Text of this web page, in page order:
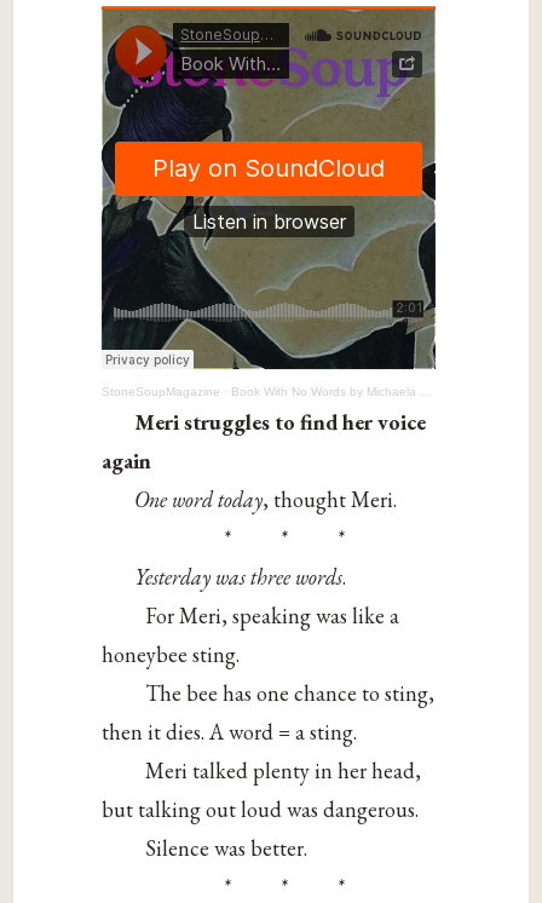
StoneSoupMagazine · Book With No Words by Michaela Fray, 12
Meri struggles to find her voice
again
One word today, thought Meri.
* * *
Yesterday was three words.
For Meri, speaking was like a
honeybee sting.
The bee has one chance to sting,
then it dies. A word = a sting.
Meri talked plenty in her head,
but talking out loud was dangerous.
Silence was better.
* * *